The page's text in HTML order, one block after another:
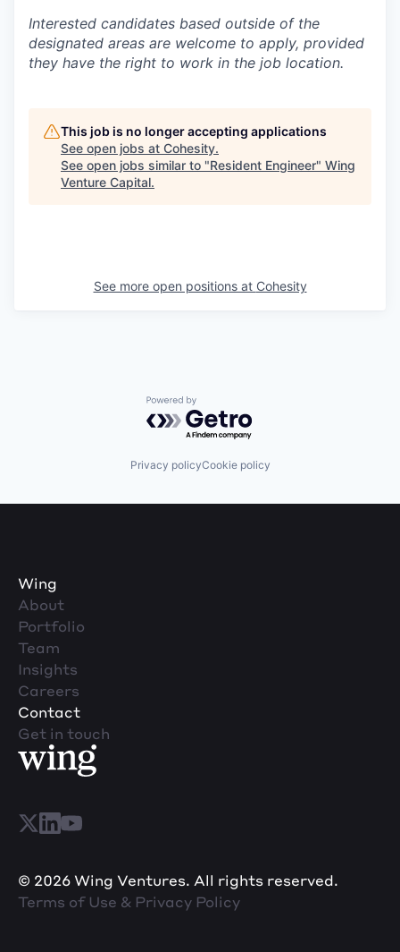
Interested candidates based outside of the
designated areas are welcome to apply, provided
they have the right to work in the job location.
This job is no longer accepting applications
See open jobs at Cohesity.
See open jobs similar to "Resident Engineer" Wing
Venture Capital.
See more open positions at Cohesity
Powered by Getro.com
Privacy policyCookie policy
Wing
About
Portfolio
Team
Insights
Careers
Contact
Get in touch
© 2026 Wing Ventures. All rights reserved.
Terms of Use & Privacy Policy